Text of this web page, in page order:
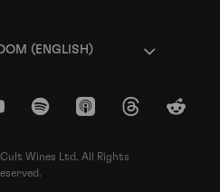
(ENGLISH)
Spotify Apple Podcasts
ThreadsReddit
Wines Ltd. All Rights